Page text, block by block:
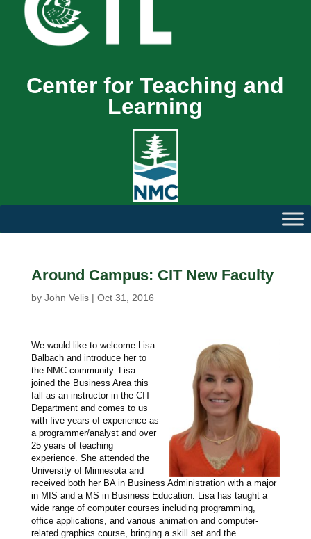
Center for Teaching and
Learning
Around Campus: CIT New Faculty
by John Velis| Oct 31, 2016
We would like to welcome Lisa
Balbach and introduce her to
the NMC community. Lisa
joined the Business Area this
fall as an instructor in the CIT
Department and comes to us
with five years of experience as
a programmer/analyst and over
25 years of teaching
experience. She attended the
University of Minnesota and
received both her BA in Business Administration with a major
in MIS and a MS in Business Education. Lisa has taught a
wide range of computer courses including programming,
office applications, and various animation and computer-
related graphics course, bringing a skill set and the